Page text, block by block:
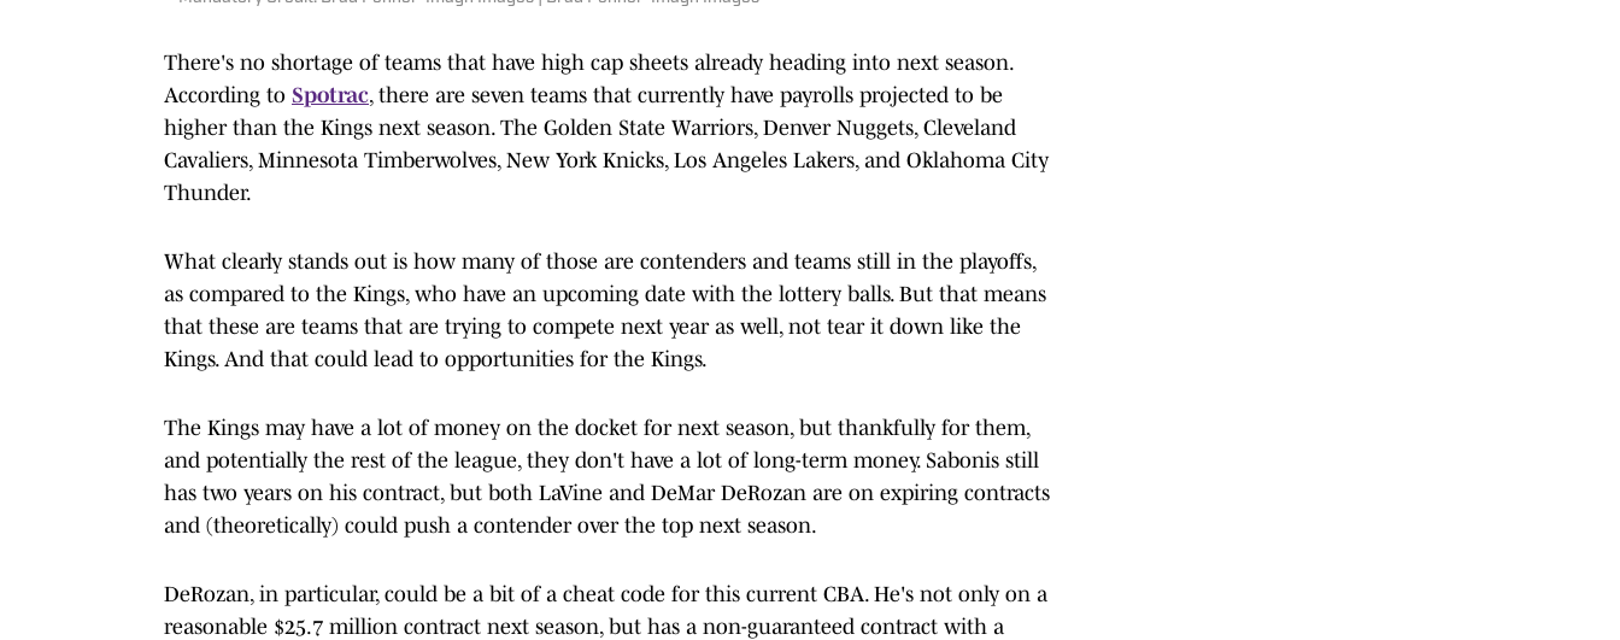
There's no shortage of teams that have high cap sheets already heading into next season.
According to Spotrac, there are seven teams that currently have payrolls projected to be
higher than the Kings next season. The Golden State Warriors, Denver Nuggets, Cleveland
Cavaliers, Minnesota Timberwolves, New York Knicks, Los Angeles Lakers, and Oklahoma City
Thunder.
What clearly stands out is how many of those are contenders and teams still in the playoffs,
as compared to the Kings, who have an upcoming date with the lottery balls. But that means
that these are teams that are trying to compete next year as well, not tear it down like the
Kings. And that could lead to opportunities for the Kings.
The Kings may have a lot of money on the docket for next season, but thankfully for them,
and potentially the rest of the league, they don't have a lot of long-term money. Sabonis still
has two years on his contract, but both LaVine and DeMar DeRozan are on expiring contracts
and (theoretically) could push a contender over the top next season.
DeRozan, in particular, could be a bit of a cheat code for this current CBA. He's not only on a
reasonable $25.7 million contract next season, but has a non-guaranteed contract with a